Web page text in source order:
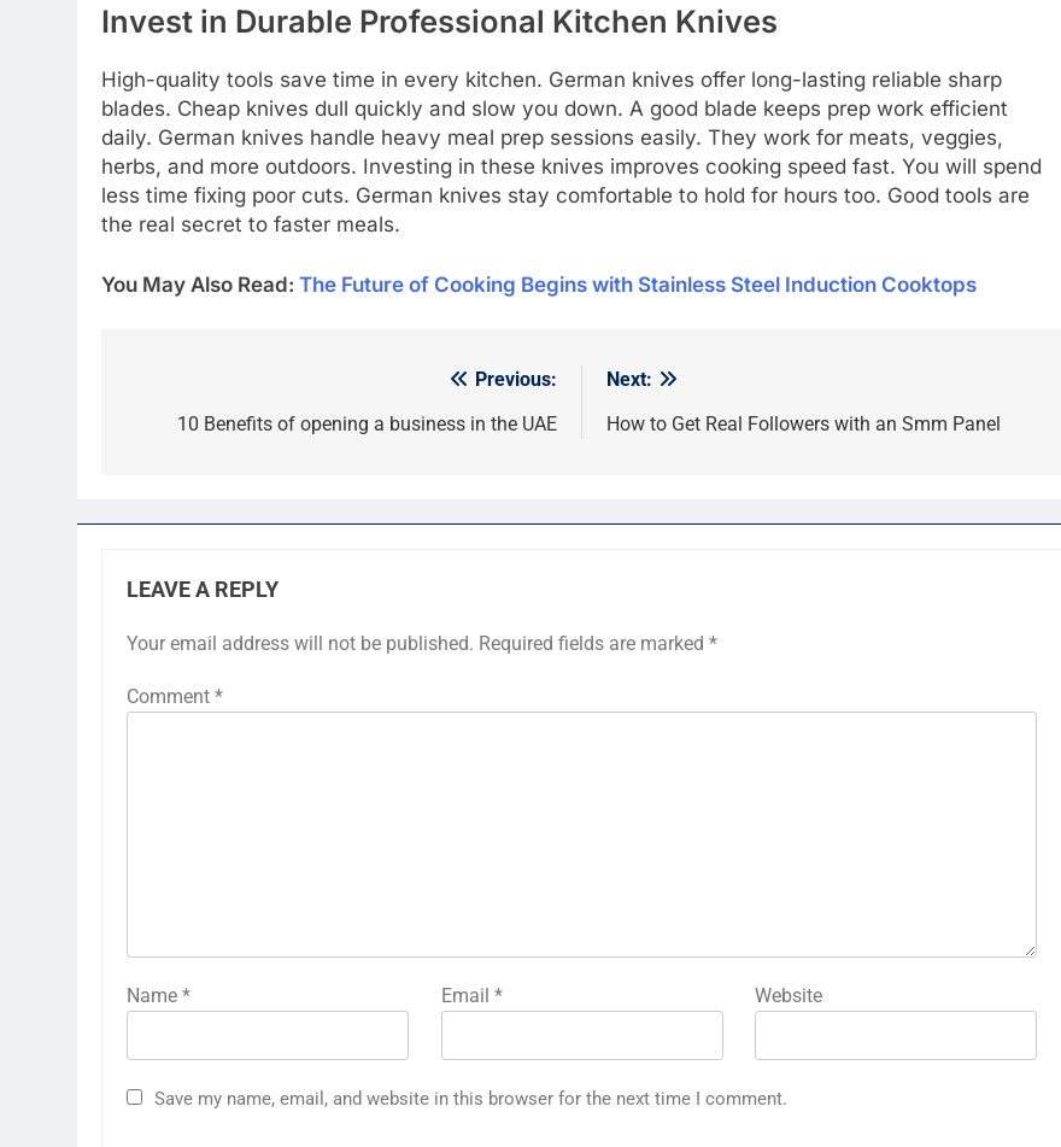
Invest in Durable Professional Kitchen Knives
High-quality tools save time in every kitchen. German knives offer long-lasting reliable sharp
blades. Cheap knives dull quickly and slow you down. A good blade keeps prep work efficient
daily. German knives handle heavy meal prep sessions easily. They work for meats, veggies,
herbs, and more outdoors. Investing in these knives improves cooking speed fast. You will spend
less time fixing poor cuts. German knives stay comfortable to hold for hours too. Good tools are
the real secret to faster meals.
You May Also Read: Thе Futurе of Cooking Bеgins with Stainlеss Stееl Induction Cooktops
navigation
Previous:
10 Benefits of opening a business in the UAE
Next:
How to Get Real Followers with an Smm Panel
LEAVE A REPLY
Your email address will not be published. Required fields are marked *
Comment *
Name * Email * Website
Save my name, email, and website in this browser for the next time I comment.